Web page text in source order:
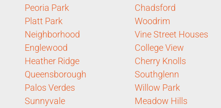
Peoria Park
Platt Park
Neighborhood
Englewood
Heather Ridge
Queensborough
Palos Verdes
Sunnyvale
Chadsford
Woodrim
Vine Street Houses
College View
Cherry Knolls
Southglenn
Willow Park
Meadow Hills